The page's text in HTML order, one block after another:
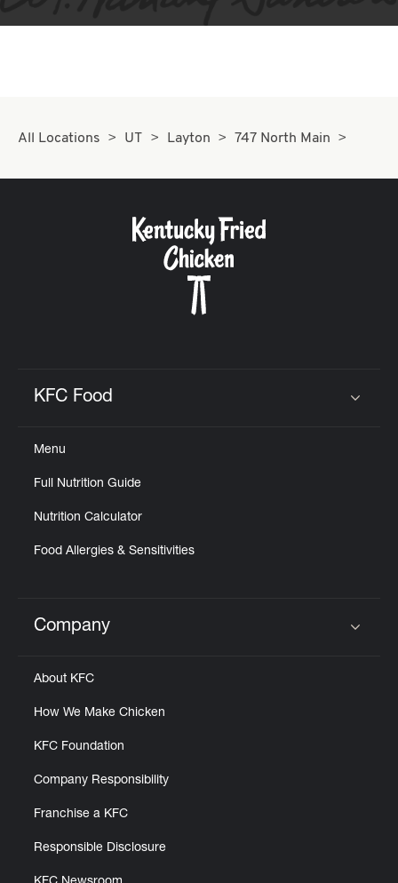
All Locations UT Layton 747 North Main
KFC Food
Menu
Full Nutrition Guide
Nutrition Calculator
Food Allergies & Sensitivities
Click to expand or collapse content
Company
About KFC
How We Make Chicken
KFC Foundation
Company Responsibility
Franchise a KFC
Responsible Disclosure